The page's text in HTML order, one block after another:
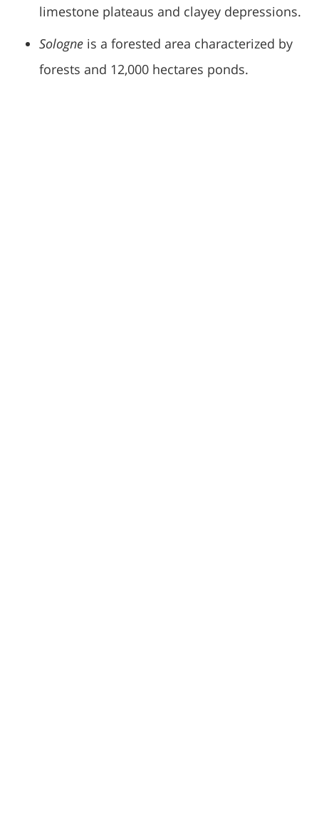
limestone plateaus and clayey depressions.
Sologne is a forested area characterized by
forests and 12,000 hectares ponds.